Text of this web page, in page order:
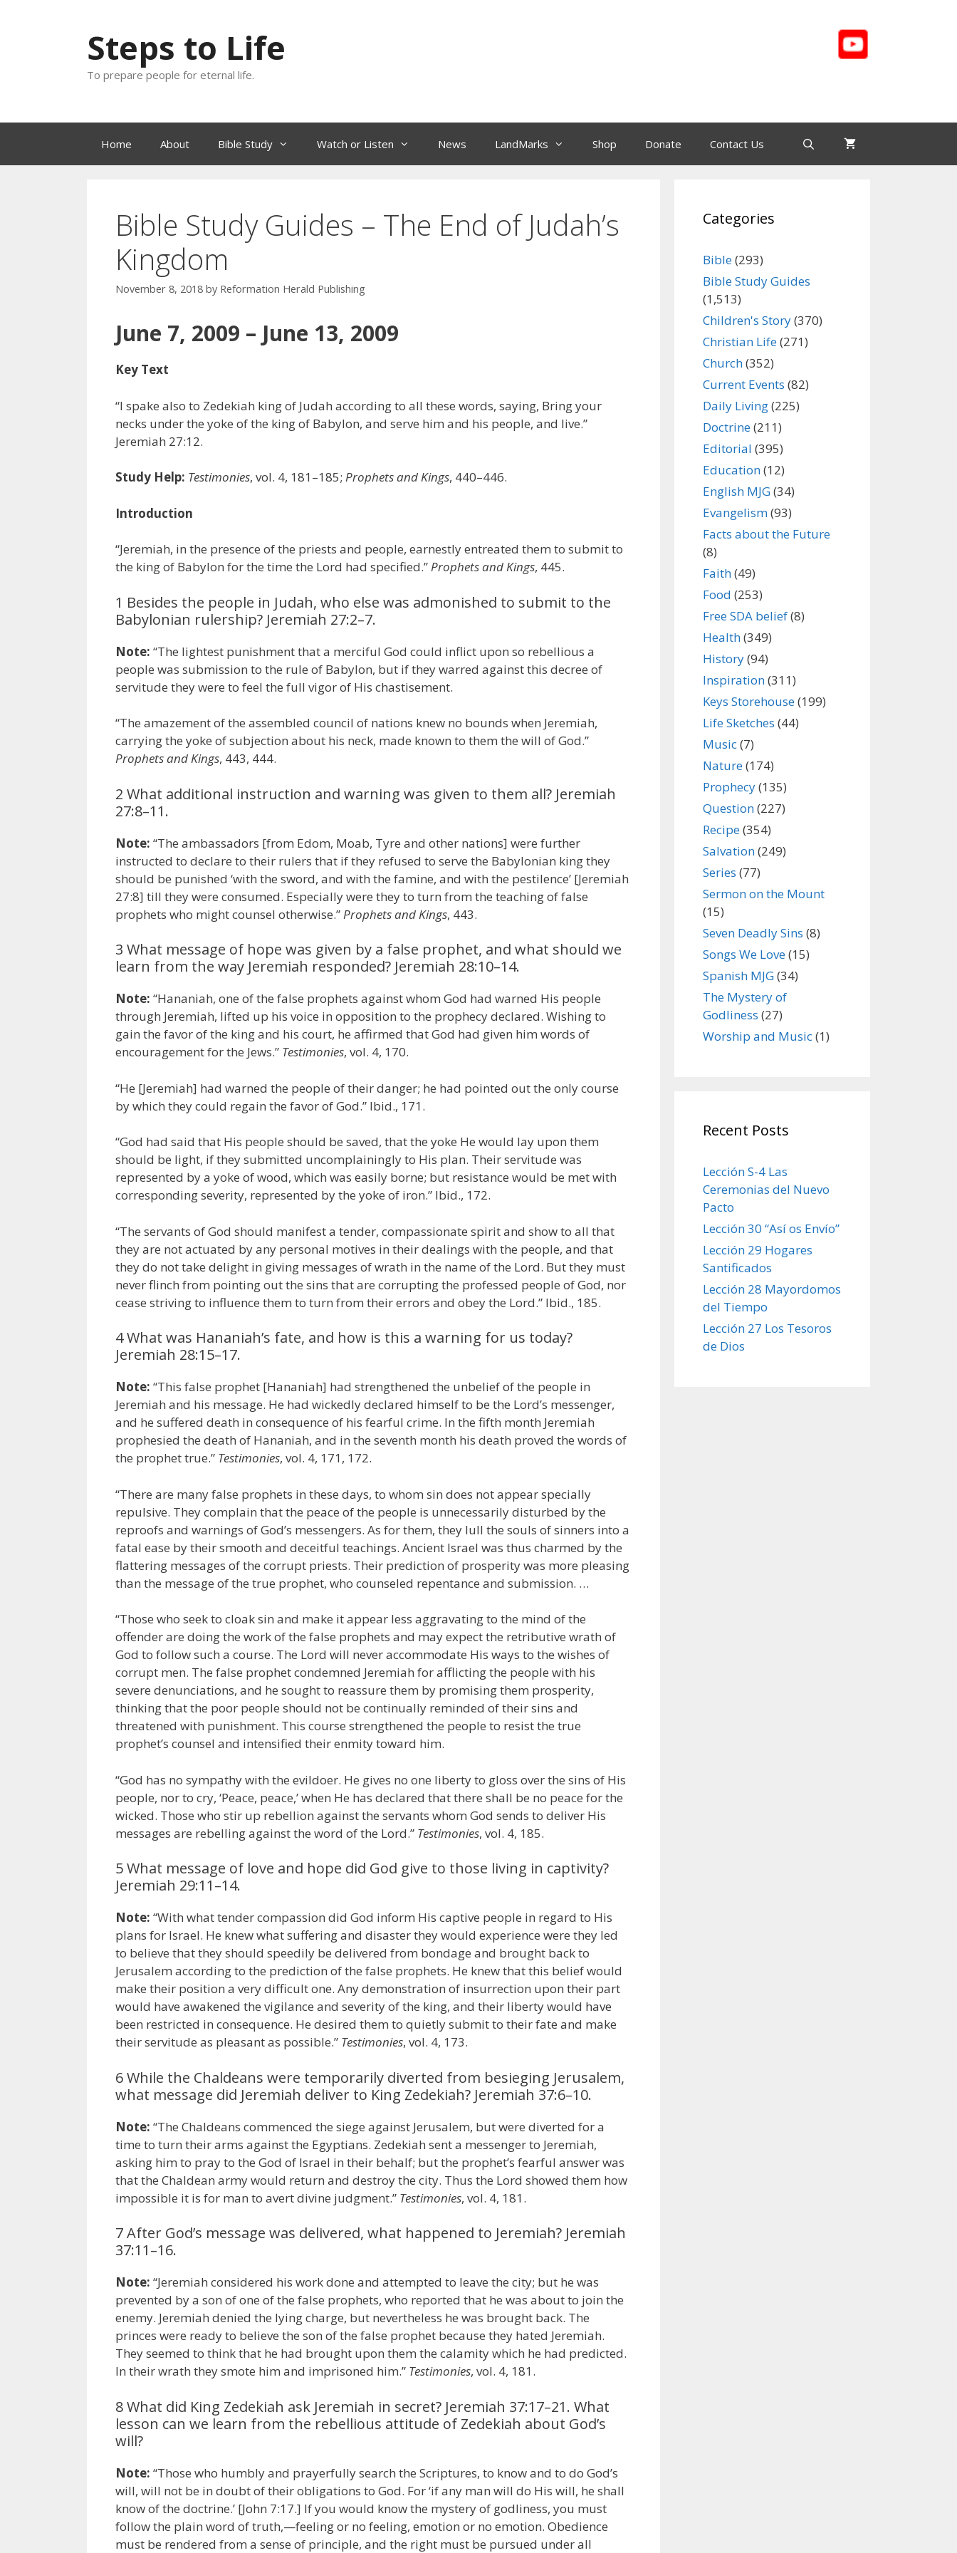
Steps to Life
To prepare people for eternal life.
Home About Bible Study Watch or Listen News LandMarks Shop Donate Contact Us
Bible Study Guides – The End of Judah’s
Kingdom
November 8, 2018 by Reformation Herald Publishing
June 7, 2009 – June 13, 2009
Key Text
“I spake also to Zedekiah king of Judah according to all these words, saying, Bring your
necks under the yoke of the king of Babylon, and serve him and his people, and live.”
Jeremiah 27:12.
Study Help: Testimonies, vol. 4, 181–185; Prophets and Kings, 440–446.
Introduction
“Jeremiah, in the presence of the priests and people, earnestly entreated them to submit to
the king of Babylon for the time the Lord had specified.”Prophets and Kings, 445.
1 Besides the people in Judah, who else was admonished to submit to the
Babylonian rulership? Jeremiah 27:2–7.
Note: “The lightest punishment that a merciful God could inflict upon so rebellious a
people was submission to the rule of Babylon, but if they warred against this decree of
servitude they were to feel the full vigor of His chastisement.
“The amazement of the assembled council of nations knew no bounds when Jeremiah,
carrying the yoke of subjection about his neck, made known to them the will of God.”
Prophets and Kings, 443, 444.
2 What additional instruction and warning was given to them all? Jeremiah
27:8–11.
Note: “The ambassadors [from Edom, Moab, Tyre and other nations] were further
instructed to declare to their rulers that if they refused to serve the Babylonian king they
should be punished ‘with the sword, and with the famine, and with the pestilence’ [Jeremiah
27:8] till they were consumed. Especially were they to turn from the teaching of false
prophets who might counsel otherwise.” Prophets and Kings, 443.
3 What message of hope was given by a false prophet, and what should we
learn from the way Jeremiah responded? Jeremiah 28:10–14.
Note: “Hananiah, one of the false prophets against whom God had warned His people
through Jeremiah, lifted up his voice in opposition to the prophecy declared. Wishing to
gain the favor of the king and his court, he affirmed that God had given him words of
encouragement for the Jews.” Testimonies, vol. 4, 170.
“He [Jeremiah] had warned the people of their danger; he had pointed out the only course
by which they could regain the favor of God.” Ibid., 171.
“God had said that His people should be saved, that the yoke He would lay upon them
should be light, if they submitted uncomplainingly to His plan. Their servitude was
represented by a yoke of wood, which was easily borne; but resistance would be met with
corresponding severity, represented by the yoke of iron.” Ibid., 172.
“The servants of God should manifest a tender, compassionate spirit and show to all that
they are not actuated by any personal motives in their dealings with the people, and that
they do not take delight in giving messages of wrath in the name of the Lord. But they must
never flinch from pointing out the sins that are corrupting the professed people of God, nor
cease striving to influence them to turn from their errors and obey the Lord.” Ibid., 185.
4 What was Hananiah’s fate, and how is this a warning for us today?
Jeremiah 28:15–17.
Note: “This false prophet [Hananiah] had strengthened the unbelief of the people in
Jeremiah and his message. He had wickedly declared himself to be the Lord’s messenger,
and he suffered death in consequence of his fearful crime. In the fifth month Jeremiah
prophesied the death of Hananiah, and in the seventh month his death proved the words of
the prophet true.” Testimonies, vol. 4, 171, 172.
“There are many false prophets in these days, to whom sin does not appear specially
repulsive. They complain that the peace of the people is unnecessarily disturbed by the
reproofs and warnings of God’s messengers. As for them, they lull the souls of sinners into a
fatal ease by their smooth and deceitful teachings. Ancient Israel was thus charmed by the
flattering messages of the corrupt priests. Their prediction of prosperity was more pleasing
than the message of the true prophet, who counseled repentance and submission. …
“Those who seek to cloak sin and make it appear less aggravating to the mind of the
offender are doing the work of the false prophets and may expect the retributive wrath of
God to follow such a course. The Lord will never accommodate His ways to the wishes of
corrupt men. The false prophet condemned Jeremiah for afflicting the people with his
severe denunciations, and he sought to reassure them by promising them prosperity,
thinking that the poor people should not be continually reminded of their sins and
threatened with punishment. This course strengthened the people to resist the true
prophet’s counsel and intensified their enmity toward him.
“God has no sympathy with the evildoer. He gives no one liberty to gloss over the sins of His
people, nor to cry, ‘Peace, peace,’ when He has declared that there shall be no peace for the
wicked. Those who stir up rebellion against the servants whom God sends to deliver His
messages are rebelling against the word of the Lord.” Testimonies, vol. 4, 185.
5 What message of love and hope did God give to those living in captivity?
Jeremiah 29:11–14.
Note: “With what tender compassion did God inform His captive people in regard to His
plans for Israel. He knew what suffering and disaster they would experience were they led
to believe that they should speedily be delivered from bondage and brought back to
Jerusalem according to the prediction of the false prophets. He knew that this belief would
make their position a very difficult one. Any demonstration of insurrection upon their part
would have awakened the vigilance and severity of the king, and their liberty would have
been restricted in consequence. He desired them to quietly submit to their fate and make
their servitude as pleasant as possible.” Testimonies, vol. 4, 173.
6 While the Chaldeans were temporarily diverted from besieging Jerusalem,
what message did Jeremiah deliver to King Zedekiah? Jeremiah 37:6–10.
Note: “The Chaldeans commenced the siege against Jerusalem, but were diverted for a
time to turn their arms against the Egyptians. Zedekiah sent a messenger to Jeremiah,
asking him to pray to the God of Israel in their behalf; but the prophet’s fearful answer was
that the Chaldean army would return and destroy the city. Thus the Lord showed them how
impossible it is for man to avert divine judgment.” Testimonies, vol. 4, 181.
7 After God’s message was delivered, what happened to Jeremiah? Jeremiah
37:11–16.
Note: “Jeremiah considered his work done and attempted to leave the city; but he was
prevented by a son of one of the false prophets, who reported that he was about to join the
enemy. Jeremiah denied the lying charge, but nevertheless he was brought back. The
princes were ready to believe the son of the false prophet because they hated Jeremiah.
They seemed to think that he had brought upon them the calamity which he had predicted.
In their wrath they smote him and imprisoned him.” Testimonies, vol. 4, 181.
8 What did King Zedekiah ask Jeremiah in secret? Jeremiah 37:17–21. What
lesson can we learn from the rebellious attitude of Zedekiah about God’s
will?
Note: “Those who humbly and prayerfully search the Scriptures, to know and to do God’s
will, will not be in doubt of their obligations to God. For ‘if any man will do His will, he shall
know of the doctrine.’ [John 7:17.] If you would know the mystery of godliness, you must
follow the plain word of truth,—feeling or no feeling, emotion or no emotion. Obedience
must be rendered from a sense of principle, and the right must be pursued under all
Categories
Bible(293)
Bible Study Guides
(1,513)
Children's Story(370)
Christian Life(271)
Church(352)
Current Events (82)
Daily Living(225)
Doctrine(211)
Editorial (395)
Education(12)
English MJG(34)
Evangelism(93)
Facts about the Future
(8)
Faith(49)
Food (253)
Free SDA belief(8)
Health(349)
History(94)
Inspiration(311)
Keys Storehouse(199)
Life Sketches (44)
Music(7)
Nature(174)
Prophecy(135)
Question(227)
Recipe(354)
Salvation(249)
Series (77)
Sermon on the Mount
(15)
Seven Deadly Sins (8)
Songs We Love(15)
Spanish MJG(34)
The Mystery of
Godliness (27)
Worship and Music(1)
Recent Posts
Lección S-4 Las
Ceremonias del Nuevo
Pacto
Lección 30 “Así os Envío”
Lección 29 Hogares
Santificados
Lección 28 Mayordomos
del Tiempo
Lección 27 Los Tesoros
de Dios